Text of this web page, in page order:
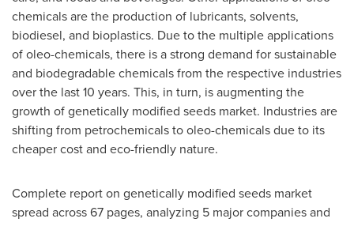
chemicals are the production of lubricants, solvents,
biodiesel, and bioplastics. Due to the multiple applications
of oleo-chemicals, there is a strong demand for sustainable
and biodegradable chemicals from the respective industries
over the last 10 years. This, in turn, is augmenting the
growth of genetically modified seeds market. Industries are
shifting from petrochemicals to oleo-chemicals due to its
cheaper cost and eco-friendly nature.
Complete report on genetically modified seeds market
spread across 67 pages, analyzing 5 major companies and